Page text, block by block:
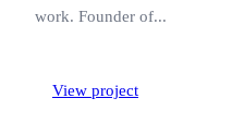
work. Founder of...
View project